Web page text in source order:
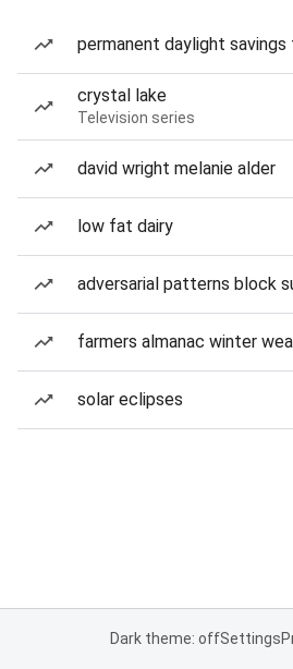
permanent daylight savings
crystal lake
Television series
david wright melanie alder
low fat dairy
adversarial patterns block
farmers almanac winter
solar eclipses
Dark theme: offSettings